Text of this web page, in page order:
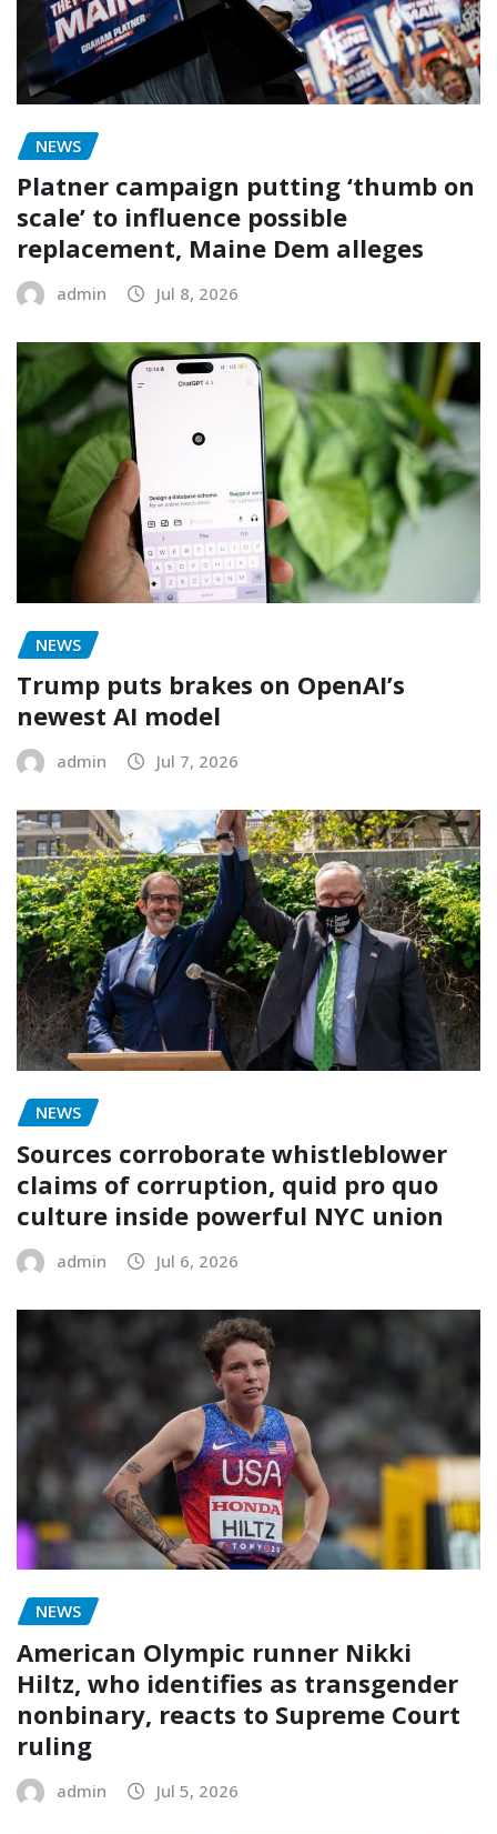
NEWS
Platner campaign putting ‘thumb on
scale’ to influence possible
replacement, Maine Dem alleges
admin Jul 8, 2026
NEWS
Trump puts brakes on OpenAI’s
newest AI model
admin Jul 7, 2026
NEWS
Sources corroborate whistleblower
claims of corruption, quid pro quo
culture inside powerful NYC union
admin Jul 6, 2026
NEWS
American Olympic runner Nikki
Hiltz, who identifies as transgender
nonbinary, reacts to Supreme Court
ruling
admin Jul 5, 2026